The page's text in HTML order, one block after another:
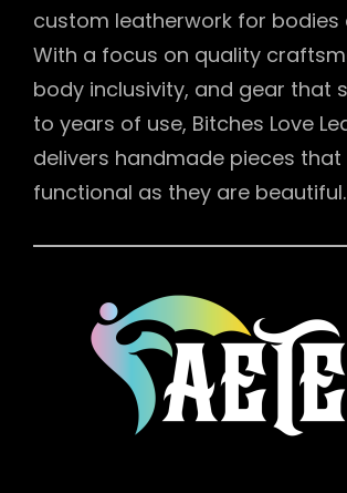
custom leatherwork for bodies
With a focus on quality
body inclusivity, and gear that
to years of use, Bitches Love
delivers handmade pieces that
functional as they are beautiful.